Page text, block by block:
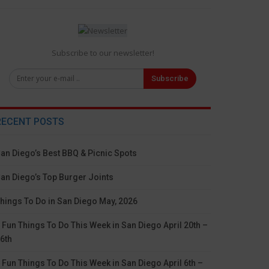
Subscribe to our newsletter!
Subscribe
POSTS
Diego’s Best BBQ & Picnic Spots
Diego’s Top Burger Joints
To Do in San Diego May, 2026
Fun Things To Do This Week in San Diego April 20th –
Fun Things To Do This Week in San Diego April 6th –